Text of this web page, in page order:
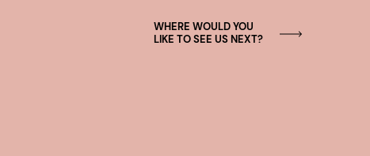
WHERE WOULD YOU
LIKE TO SEE US NEXT?